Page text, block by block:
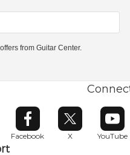
from Guitar Center.
Facebook
Opens in new window
X
Opens in new
YouTube